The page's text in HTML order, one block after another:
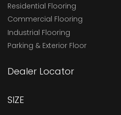
Residential Flooring
Commercial Flooring
Industrial Flooring
Parking & Exterior Floor
Dealer Locator
SIZE